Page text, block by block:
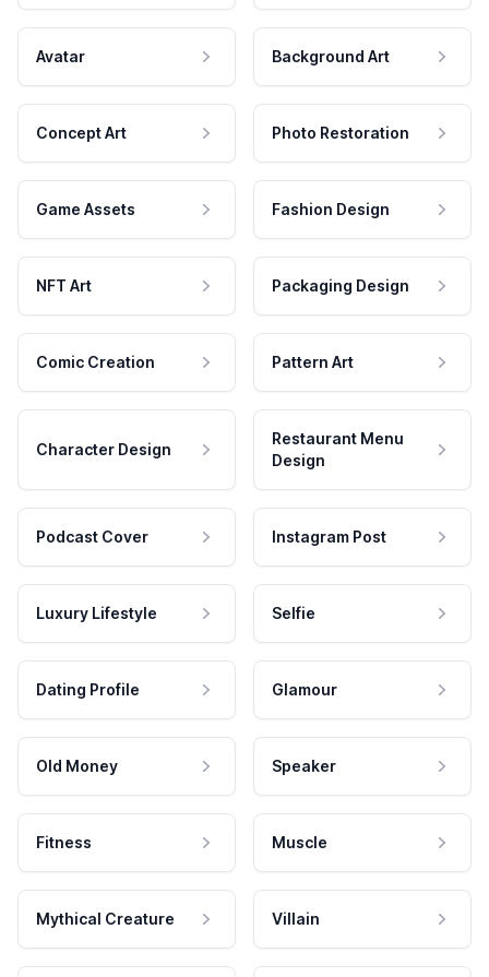
Avatar Background Art
Concept Art Photo Restoration
Game Assets Fashion Design
NFT Art Packaging Design
Comic Creation Pattern Art
Character Design
Restaurant Menu
Design
Podcast Cover Instagram Post
Luxury Lifestyle Selfie
Dating Profile Glamour
Old Money Speaker
Fitness Muscle
Mythical Creature Villain